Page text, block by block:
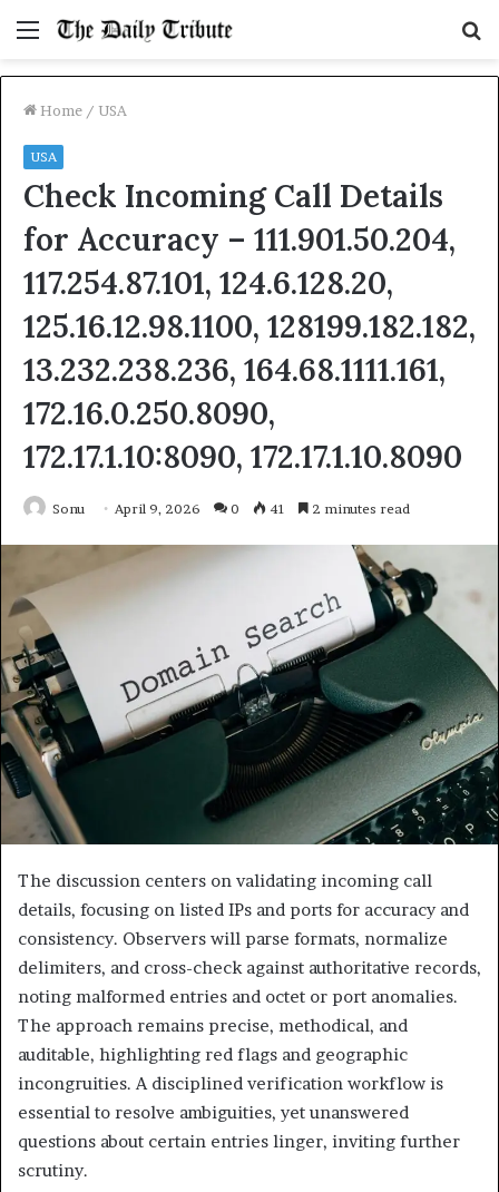
Menu
Home / USA
USA
Check Incoming Call Details
for Accuracy – 111.901.50.204,
117.254.87.101, 124.6.128.20,
125.16.12.98.1100, 128199.182.182,
13.232.238.236, 164.68.1111.161,
172.16.0.250.8090,
172.17.1.10:8090, 172.17.1.10.8090
Sonu April 9, 2026 0 41 2 minutes read
The discussion centers on validating incoming call
details, focusing on listed IPs and ports for accuracy and
consistency. Observers will parse formats, normalize
delimiters, and cross-check against authoritative records,
noting malformed entries and octet or port anomalies.
The approach remains precise, methodical, and
auditable, highlighting red flags and geographic
incongruities. A disciplined verification workflow is
essential to resolve ambiguities, yet unanswered
questions about certain entries linger, inviting further
scrutiny.